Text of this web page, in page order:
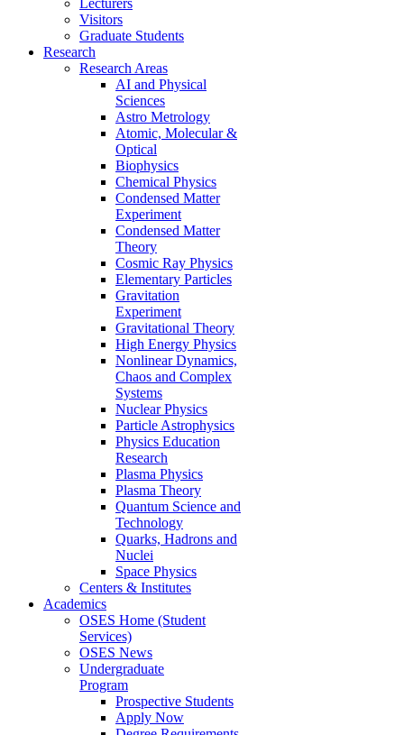
Visitors
Graduate Students
Research
Research Areas
AI and Physical
Sciences
Astro Metrology
Atomic, Molecular &
Optical
Biophysics
Chemical Physics
Condensed Matter
Experiment
Condensed Matter
Theory
Cosmic Ray Physics
Elementary Particles
Gravitation
Experiment
Gravitational Theory
High Energy Physics
Nonlinear Dynamics,
Chaos and Complex
Systems
Nuclear Physics
Particle Astrophysics
Physics Education
Research
Plasma Physics
Plasma Theory
Quantum Science and
Technology
Quarks, Hadrons and
Nuclei
Space Physics
Centers & Institutes
Academics
OSES Home (Student
Services)
OSES News
Undergraduate
Program
Prospective Students
Apply Now